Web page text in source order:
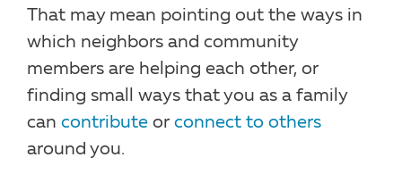
That may mean pointing out the ways in
which neighbors and community
members are helping each other, or
finding small ways that you as a family
can contribute or connect to others
around you.